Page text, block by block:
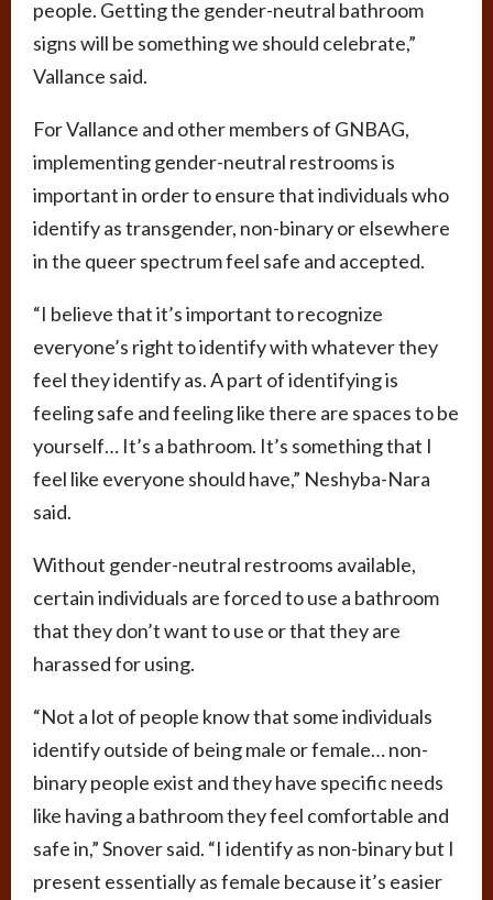
people. Getting the gender-neutral bathroom
signs will be something we should celebrate,”
Vallance said.
For Vallance and other members of GNBAG,
implementing gender-neutral restrooms is
important in order to ensure that individuals who
identify as transgender, non-binary or elsewhere
in the queer spectrum feel safe and accepted.
“I believe that it’s important to recognize
everyone’s right to identify with whatever they
feel they identify as. A part of identifying is
feeling safe and feeling like there are spaces to be
yourself… It’s a bathroom. It’s something that I
feel like everyone should have,” Neshyba-Nara
said.
Without gender-neutral restrooms available,
certain individuals are forced to use a bathroom
that they don’t want to use or that they are
harassed for using.
“Not a lot of people know that some individuals
identify outside of being male or female… non-
binary people exist and they have specific needs
like having a bathroom they feel comfortable and
safe in,” Snover said. “I identify as non-binary but I
present essentially as female because it’s easier